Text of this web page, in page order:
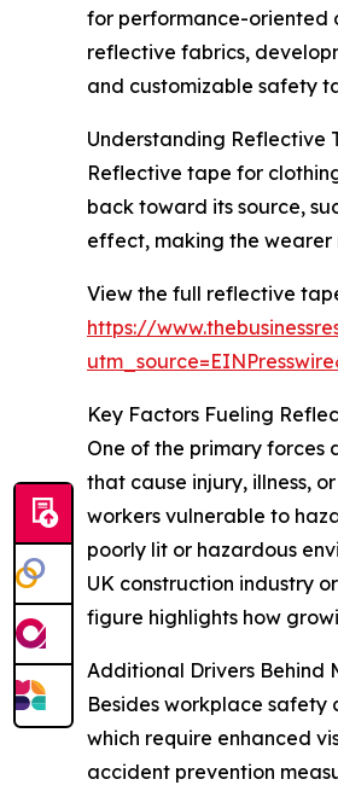
for performance-oriented
reflective fabrics,
and customizable safety
Understanding Reflective
Reflective tape for
back toward its source,
effect, making the wearer
View the full reflective
https://
Key Factors Fueling
One of the primary forces
that cause injury, illness,
workers vulnerable to
poorly lit or hazardous
UK construction industry
figure highlights how
Additional Drivers Behind
Besides workplace
which require enhanced
accident prevention